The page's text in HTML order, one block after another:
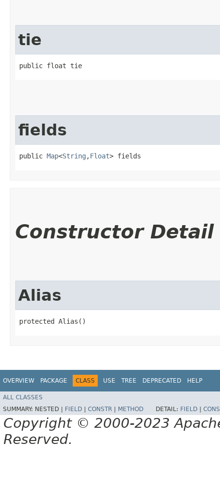
tie
public float tie
fields
public Map<String ,​Float> fields
Constructor Detail
Alias
protected Alias()
OVERVIEW PACKAGE CLASS USE TREE DEPRECATED HELP
ALL CLASSES
SUMMARY: NESTED | FIELD | CONSTR | METHOD DETAIL: FIELD |
Copyright © 2000-2023
Reserved.